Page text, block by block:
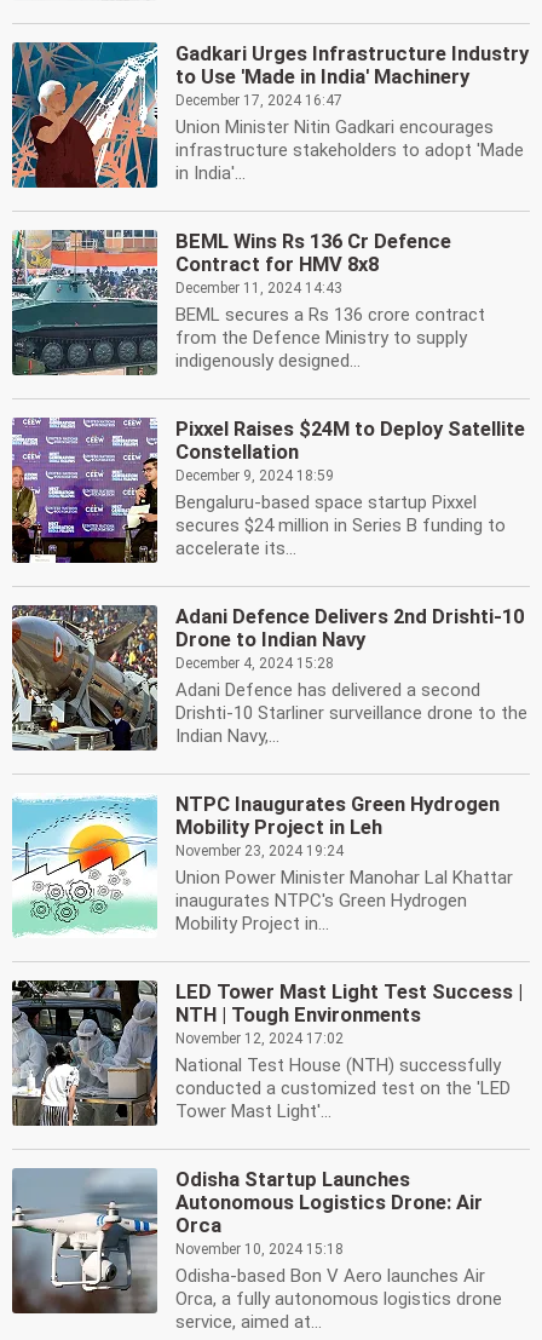
Gadkari Urges Infrastructure Industry
to Use 'Made in India' Machinery
December 17, 2024 16:47
Union Minister Nitin Gadkari encourages
infrastructure stakeholders to adopt 'Made
in India'...
BEML Wins Rs 136 Cr Defence
Contract for HMV 8x8
December 11, 2024 14:43
BEML secures a Rs 136 crore contract
from the Defence Ministry to supply
indigenously designed...
Pixxel Raises $24M to Deploy Satellite
Constellation
December 9, 2024 18:59
Bengaluru-based space startup Pixxel
secures $24 million in Series B funding to
accelerate its...
Adani Defence Delivers 2nd Drishti-10
Drone to Indian Navy
December 4, 2024 15:28
Adani Defence has delivered a second
Drishti-10 Starliner surveillance drone to the
Indian Navy,...
NTPC Inaugurates Green Hydrogen
Mobility Project in Leh
November 23, 2024 19:24
Union Power Minister Manohar Lal Khattar
inaugurates NTPC's Green Hydrogen
Mobility Project in...
LED Tower Mast Light Test Success |
NTH | Tough Environments
November 12, 2024 17:02
National Test House (NTH) successfully
conducted a customized test on the 'LED
Tower Mast Light'...
Odisha Startup Launches
Autonomous Logistics Drone: Air
Orca
November 10, 2024 15:18
Odisha-based Bon V Aero launches Air
Orca, a fully autonomous logistics drone
service, aimed at...